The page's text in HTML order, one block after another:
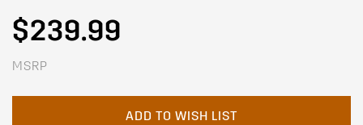
$239.99
MSRP
ADD TO WISH LIST